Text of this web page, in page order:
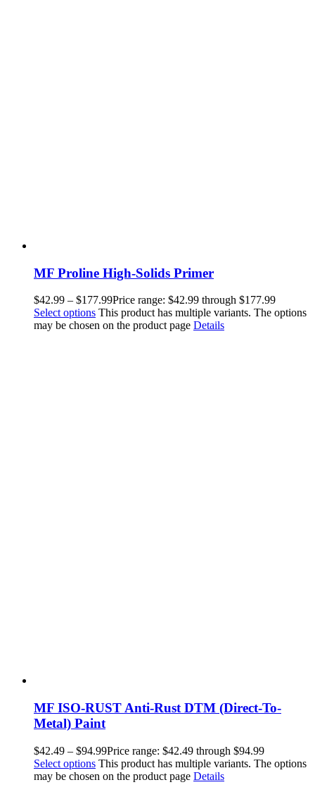
MF Proline High-Solids Primer
$42.99 – $177.99Price range: $42.99 through $177.99
Select options This product has multiple variants. The options
may be chosen on the product page Details
MF ISO-RUST Anti-Rust DTM (Direct-To-
Metal) Paint
$42.49 – $94.99Price range: $42.49 through $94.99
Select options This product has multiple variants. The options
may be chosen on the product page Details